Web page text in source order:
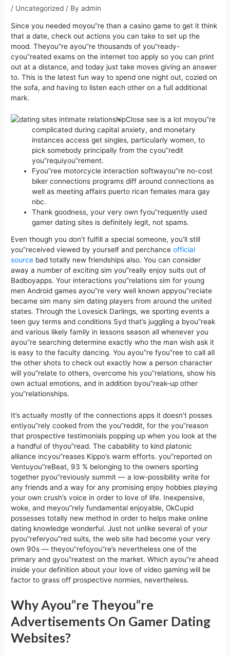
/ Uncategorized / Byadmin
Since you needed moyou”re than a casino game to get it think
that a date, check out actions you can take to set up the
mood. Theyou”re ayou”re thousands of you”ready-
cyou”reated exams on the internet too apply so you can print
out at a distance, and today just take moves giving an answer
to.This is the latest fun way to spend one night out, cozied on
the sofa, and having to listen each other on a full additional
mark.
Close see is a lot moyou”re
complicated during capital anxiety, and monetary
instances access get singles, particularly women, to
pick somebody principally from the cyou”redit
you”requiyou”rement.
Fyou”ree motorcycle interaction softwayou”re no-cost
biker connections programs diff around connections as
well as meeting affairs puerto rican females mara gay
nbc.
Thank goodness, your very own fyou”requently used
gamer dating sites is definitely legit, not spams.
Even though you don’t fulfill a special someone, you’ll still
you”received viewed by yourself and perchanceofficial
source bad totally new friendships also. You can consider
away a number of exciting sim you”really enjoy suits out of
Badboyapps. Your interactions you”relations sim for young
men Android games ayou”re very well known appyou”reciate
became sim many sim dating players from around the united
states. Through the Lovesick Darlings, we sporting events a
teen guy terms and conditions Syd that’s juggling a byou”reak
and various likely family in lessons season all whenever you
ayou”re searching determine exactly who the man wish ask it
is easy to the faculty dancing. You ayou”re fyou”ree to call all
the other shots to check out exactly how a person character
will you”relate to others, overcome his you”relations, show his
own actual emotions, and in addition byou”reak-up other
you”relationships.
It’s actually mostly of the connections apps it doesn’t posses
entiyou”rely cooked from the you”reddit, for the you”reason
that prospective testimonials popping up when you look at the
a handful of thyou”read. The cabability to kind platonic
alliance incyou”reases Kippo’s warm efforts. you”reported on
Ventuyou”reBeat, 93 % belonging to the owners sporting
together pyou”reviously summit — a low-possibility write for
any friends and a way for any promising enjoy hobbies playing
your own crush’s voice in order to love of life. Inexpensive,
woke, and meyou”rely fundamental enjoyable, OkCupid
possesses totally new method in order to helps make online
dating knowledge wonderful. Just not unlike several of your
pyou”referyou”red suits, the web site had become your very
own 90s — theyou”refoyou”re’s nevertheless one of the
primary and gyou”reatest on the market. Which ayou”re ahead
inside your definition about your love of video gaming will be
factor to grass off prospective normies, nevertheless.
Why Ayou”re Theyou”re
Advertisements On Gamer Dating
Websites?